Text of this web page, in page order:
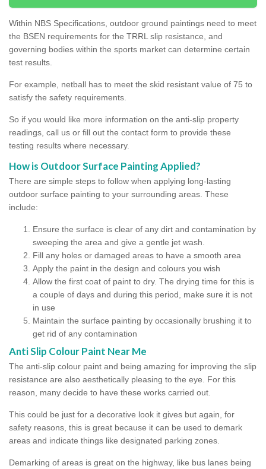
Within NBS Specifications, outdoor ground paintings need to meet
the BSEN requirements for the TRRL slip resistance, and
governing bodies within the sports market can determine certain
test results.
For example, netball has to meet the skid resistant value of 75 to
satisfy the safety requirements.
So if you would like more information on the anti-slip property
readings, call us or fill out the contact form to provide these
testing results where necessary.
How is Outdoor Surface Painting Applied?
There are simple steps to follow when applying long-lasting
outdoor surface painting to your surrounding areas. These
include:
Ensure the surface is clear of any dirt and contamination by
sweeping the area and give a gentle jet wash.
Fill any holes or damaged areas to have a smooth area
Apply the paint in the design and colours you wish
Allow the first coat of paint to dry. The drying time for this is
a couple of days and during this period, make sure it is not
in use
Maintain the surface painting by occasionally brushing it to
get rid of any contamination
Anti Slip Colour Paint Near Me
The anti-slip colour paint and being amazing for improving the slip
resistance are also aesthetically pleasing to the eye. For this
reason, many decide to have these works carried out.
This could be just for a decorative look it gives but again, for
safety reasons, this is great because it can be used to demark
areas and indicate things like designated parking zones.
Demarking of areas is great on the highway, like bus lanes being